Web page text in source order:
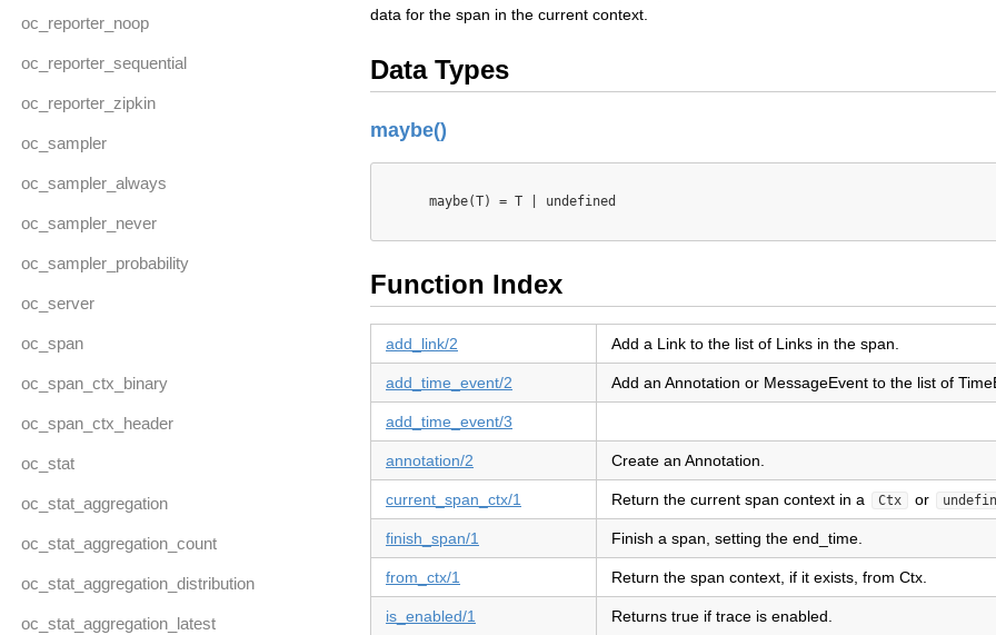
oc_reporter_noop
oc_reporter_sequential
oc_reporter_zipkin
oc_sampler
oc_sampler_always
oc_sampler_never
oc_sampler_probability
oc_server
oc_span
oc_span_ctx_binary
oc_span_ctx_header
oc_stat
oc_stat_aggregation
oc_stat_aggregation_count
oc_stat_aggregation_distribution
oc_stat_aggregation_latest
data for the span in the current context.
Data Types
maybe()
      maybe(T) = T | undefined
Function Index
add_link/2 Add a Link to the list of Links in the span.
add_time_event/2 Add an Annotation or MessageEvent to the list of
add_time_event/3
annotation/2 Create an Annotation.
current_span_ctx/1 Return the current span context in a Ctx or
finish_span/1 Finish a span, setting the end_time.
from_ctx/1 Return the span context, if it exists, from Ctx.
is_enabled/1 Returns true if trace is enabled.